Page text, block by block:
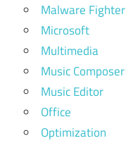
Malware Fighter
Microsoft
Multimedia
Music Composer
Music Editor
Office
Optimization